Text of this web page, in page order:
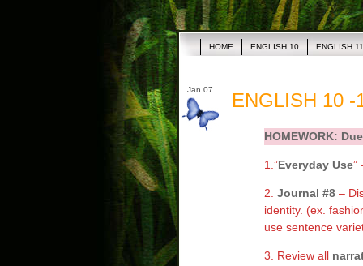
HOME ENGLISH 10 ENGLISH 11
Jan 07 ENGLISH 10 -
HOMEWORK:
1.”Everyday Use”
2. Journal #8 –
identity. (ex.
use sentence
3. Review all